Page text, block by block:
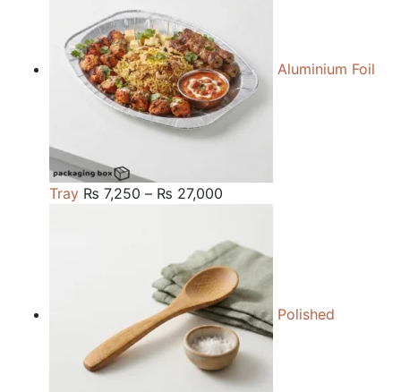
₨ 240,000
Aluminium Foil
Tray ₨ 7,250 – ₨ 27,000
₨ 7,250
through
₨ 27,000
Polished